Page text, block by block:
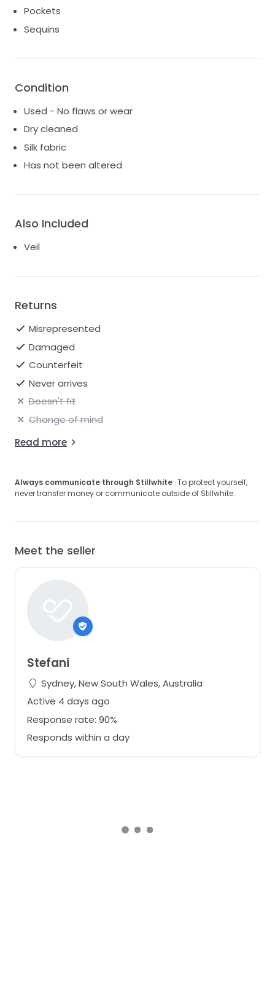
Pockets
Sequins
Condition
Used - No flaws or wear
Dry cleaned
Silk fabric
Has not been altered
Also Included
Veil
Returns
Misrepresented
Damaged
Counterfeit
Never arrives
Doesn't fit
Change of mind
Read more
Always communicate through Stillwhite · To protect yourself,
never transfer money or communicate outside of Stillwhite.
Meet the seller
Stefani
Sydney, New South Wales, Australia
Active 4 days ago
Response rate: 90%
Responds within a day